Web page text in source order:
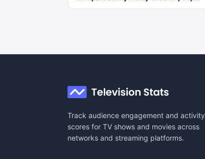
Track audience engagement and activity
scores for TV shows and movies across
networks and streaming platforms.